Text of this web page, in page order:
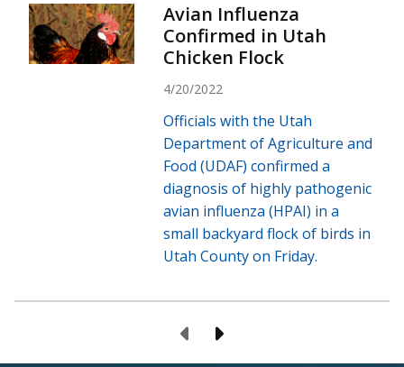
Avian Influenza
Confirmed in Utah
Chicken Flock
4/20/2022
Officials with the Utah
Department of Agriculture and
Food (UDAF) confirmed a
diagnosis of highly pathogenic
avian influenza (HPAI) in a
small backyard flock of birds in
Utah County on Friday.
Previous Page
Next Page